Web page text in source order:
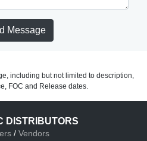
Message
including but not limited to description,
FOC and Release dates.
DISTRIBUTORS
/ Vendors